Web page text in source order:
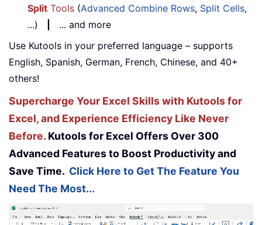
Split Tools (Advanced Combine Rows, Split Cells,
...)
... and more
Use Kutools in your preferred language – supports
English, Spanish, German, French, Chinese, and 40+
others!
Supercharge Your Excel Skills with Kutools for
Excel, and Experience Efficiency Like Never
Before. Kutools for Excel Offers Over 300
Advanced Features to Boost Productivity and
Save Time. Click Here to Get The Feature You
Need The Most...